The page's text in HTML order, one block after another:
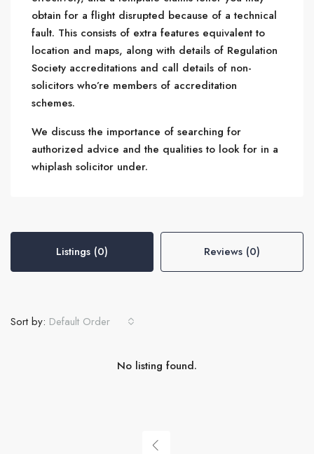
obtain for a flight disrupted because of a technical
fault. This consists of extra features equivalent to
location and maps, along with details of Regulation
Society accreditations and call details of non-
solicitors who’re members of accreditation
schemes.
We discuss the importance of searching for
authorized advice and the qualities to look for in a
whiplash solicitor under.
Listings (0) Reviews (0)
Sort by: Default Order
No listing found.